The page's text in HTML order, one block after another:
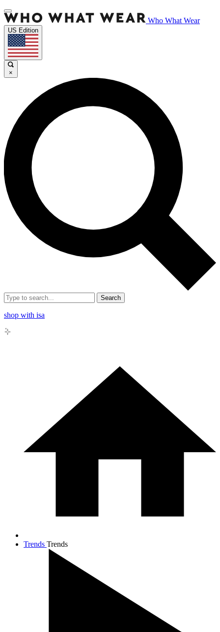
Who What Wear
US Edition
×
Search
shop with isa
Trends Trends